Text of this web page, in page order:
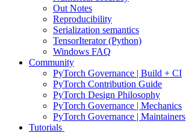
Out Notes
Reproducibility
Serialization semantics
TensorIterator (Python)
Windows FAQ
Community
PyTorch Governance | Build + CI
PyTorch Contribution Guide
PyTorch Design Philosophy
PyTorch Governance | Mechanics
PyTorch Governance | Maintainers
Tutorials